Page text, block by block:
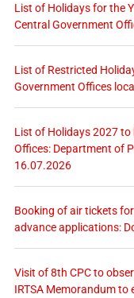
List of Holidays for the
Central Government
List of Restricted
Government Offices
List of Holidays 2027 to
Offices: Department of
16.07.2026
Booking of air tickets
advance applications:
Visit of 8th CPC to
IRTSA Memorandum to